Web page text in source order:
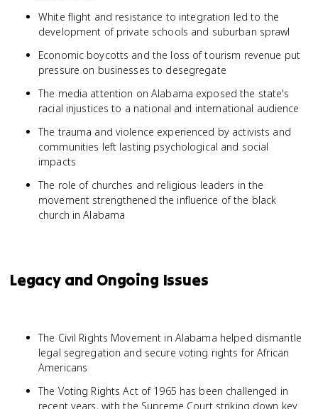
White flight and resistance to integration led to the
development of private schools and suburban sprawl
Economic boycotts and the loss of tourism revenue put
pressure on businesses to desegregate
The media attention on Alabama exposed the state's
racial injustices to a national and international audience
The trauma and violence experienced by activists and
communities left lasting psychological and social
impacts
The role of churches and religious leaders in the
movement strengthened the influence of the black
church in Alabama
Legacy and Ongoing Issues
The Civil Rights Movement in Alabama helped dismantle
legal segregation and secure voting rights for African
Americans
The Voting Rights Act of 1965 has been challenged in
recent years, with the Supreme Court striking down key